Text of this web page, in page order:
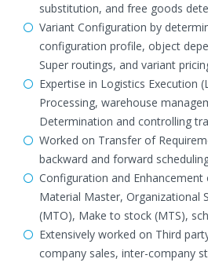
substitution, and free goods
Variant Configuration by
configuration profile, object
Super routings, and variant
Expertise in Logistics Execution
Processing, warehouse
Determination and controlling
Worked on Transfer of
backward and forward
Configuration and
Material Master, Organizational
(MTO), Make to stock (MTS),
Extensively worked on Third
company sales, inter-company